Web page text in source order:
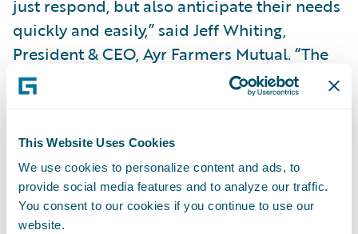
This Website Uses Cookies
We use cookies to personalize content and ads, to
provide social media features and to analyze our traffic.
You consent to our cookies if you continue to use our
website.
just respond, but also anticipate their needs
quickly and easily,” said Jeff Whiting,
President & CEO, Ayr Farmers Mutual. “The
Guidewire platform will help us continue to
innovate, creating the opportunity to be
products, pricing and processes. We also
look forward to leveraging the opportunity
for transformational change to support
strategic growth and introduce efficiencies